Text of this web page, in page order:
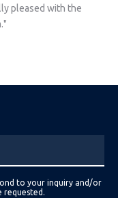
pleased with the
to your inquiry and/or
requested.